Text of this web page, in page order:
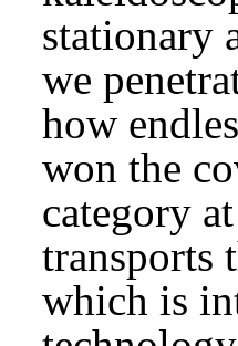
stationary
we
how
won the
category
transports
which is